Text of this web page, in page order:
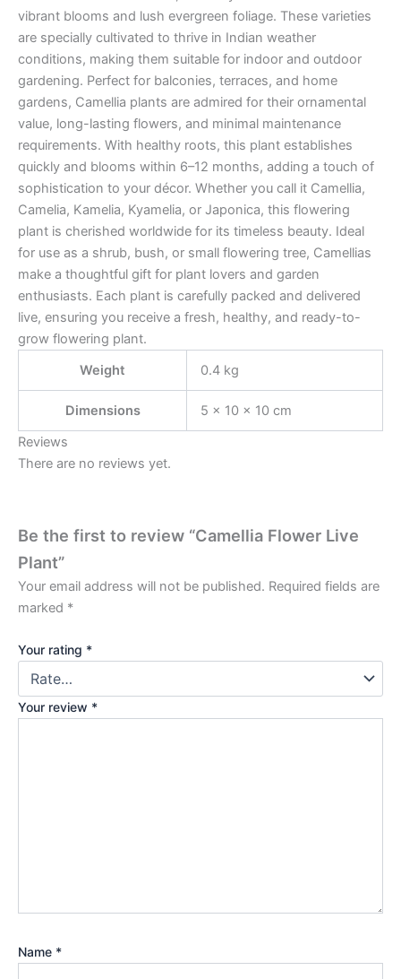
vibrant blooms and lush evergreen foliage. These varieties
are specially cultivated to thrive in Indian weather
conditions, making them suitable for indoor and outdoor
gardening. Perfect for balconies, terraces, and home
gardens, Camellia plants are admired for their ornamental
value, long-lasting flowers, and minimal maintenance
requirements. With healthy roots, this plant establishes
quickly and blooms within 6–12 months, adding a touch of
sophistication to your décor. Whether you call it Camellia,
Camelia, Kamelia, Kyamelia, or Japonica, this flowering
plant is cherished worldwide for its timeless beauty. Ideal
for use as a shrub, bush, or small flowering tree, Camellias
make a thoughtful gift for plant lovers and garden
enthusiasts. Each plant is carefully packed and delivered
live, ensuring you receive a fresh, healthy, and ready-to-
grow flowering plant.
Weight
0.4 kg
Dimensions
5 × 10 × 10 cm
Reviews
There are no reviews yet.
Be the first to review “Camellia Flower Live
Plant”
Your email address will not be published. Required fields are
marked *
Your rating *
Your review *
Name *